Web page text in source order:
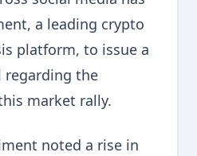
a leading crypto
platform, to issue a
regarding the
market rally.
noted a rise in